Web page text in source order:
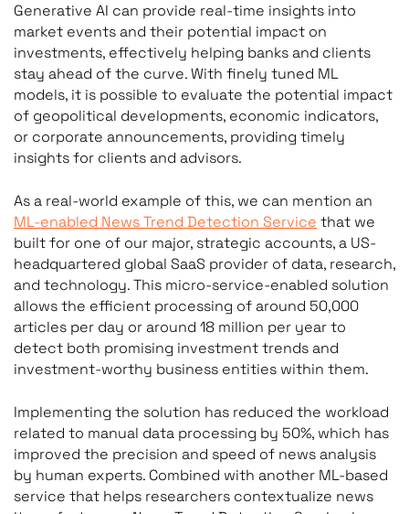
Generative AI can provide real-time insights into
market events and their potential impact on
investments, effectively helping banks and clients
stay ahead of the curve. With finely tuned ML
models, it is possible to evaluate the potential impact
of geopolitical developments, economic indicators,
or corporate announcements, providing timely
insights for clients and advisors.
As a real-world example of this, we can mention an
ML-enabled News Trend Detection Service that we
built for one of our major, strategic accounts, a US-
headquartered global SaaS provider of data, research,
and technology. This micro-service-enabled solution
allows the efficient processing of around 50,000
articles per day or around 18 million per year to
detect both promising investment trends and
investment-worthy business entities within them.
Implementing the solution has reduced the workload
related to manual data processing by 50%, which has
improved the precision and speed of news analysis
by human experts. Combined with another ML-based
service that helps researchers contextualize news